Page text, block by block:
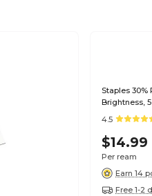
Staples 30%
Brightness,
4.5
$14.99
Per ream
Earn 14
Free 1-2